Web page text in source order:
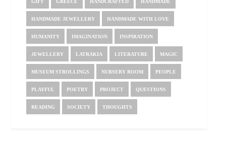
GIFT GREECE HANDCRAFTED HANDMADE
HANDMADE JEWELLERY HANDMADE WITH LOVE
HUMANITY IMAGINATION INSPIRATION
JEWELLERY LATRAKIA LITERATURE MAGIC
MUSEUM STROLLINGS NURSERY ROOM PEOPLE
PLAYFUL POETRY PROJECT QUESTIONS
READING SOCIETY THOUGHTS